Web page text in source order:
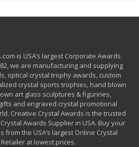
is USA’s largest Corporate Awards
we are manufacturing and supplying
optical crystal trophy awards, custom
crystal sports trophies, hand blown
art glass sculptures & figurines,
and engraved crystal promotional
Creative Crystal Awards is the trusted
Awards Supplier in USA. Buy your
from the USA’s largest Online Crystal
at lowest prices.